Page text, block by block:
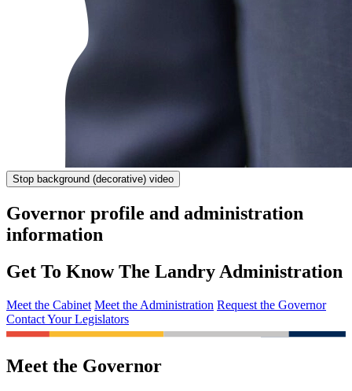
Stop background (decorative) video
Governor profile and administration
information
Get To Know The Landry Administration
Meet the Cabinet Meet the Administration Request the Governor
Contact Your Legislators
Meet the Governor